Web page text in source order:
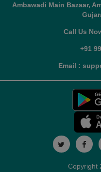
Ambawadi Main Bazaar,
Call Us
+91
Email :
Copyright